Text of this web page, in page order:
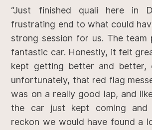
“Just finished quali here in
frustrating end to what could
strong session for us. The team
fantastic car. Honestly, it felt
kept getting better and better,
unfortunately, that red flag
was on a really good lap, and
the car just kept coming and
reckon we would have found a